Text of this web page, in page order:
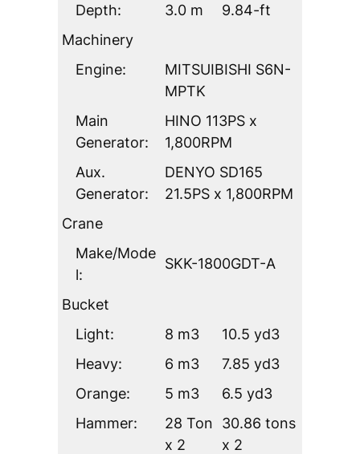
Depth:
3.0 m
9.84-ft
Machinery
Engine:
MITSUIBISHI S6N-
MPTK
Main
Generator:
HINO 113PS x
1,800RPM
Aux.
Generator:
DENYO SD165
21.5PS x 1,800RPM
Crane
Make/Mode
l:
SKK-1800GDT-A
Bucket
Light:
8 m3
10.5 yd3
Heavy:
6 m3
7.85 yd3
Orange:
5 m3
6.5 yd3
Hammer:
28 Ton
x 2
30.86 tons
x 2